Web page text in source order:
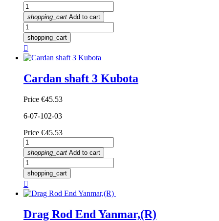
shopping_cart Add to cart
shopping_cart

Cardan shaft 3 Kubota
Price €45.53
6-07-102-03
Price €45.53
shopping_cart Add to cart
shopping_cart

Drag Rod End Yanmar,(R)